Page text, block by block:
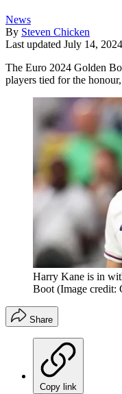
News
By Steven Chicken
Last updated July 14, 2024
The Euro 2024 Golden
players tied for the
Harry Kane is in
Boot (Image credit:
Share
Copy link